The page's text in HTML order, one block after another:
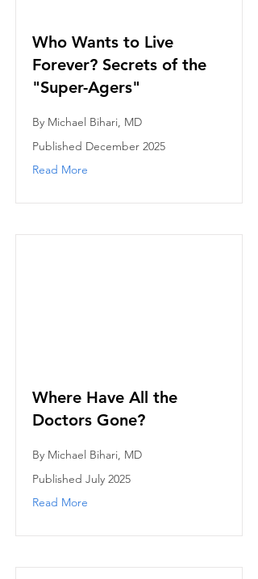
Who Wants to Live
Forever? Secrets of the
"Super-Agers"
By Michael Bihari, MD
Published December 2025
Read More
Where Have All the
Doctors Gone?
By Michael Bihari, MD
Published July 2025
Read More